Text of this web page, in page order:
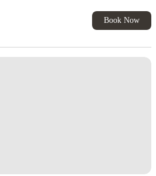
Book Now